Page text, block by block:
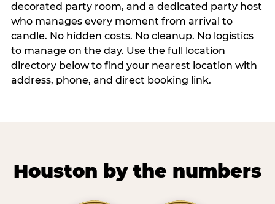
decorated party room, and a dedicated party host
who manages every moment from arrival to
candle. No hidden costs. No cleanup. No logistics
to manage on the day. Use the full location
directory below to find your nearest location with
address, phone, and direct booking link.
Houston by the numbers